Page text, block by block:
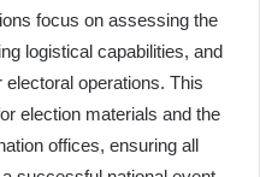
focus on assessing the
logistical capabilities, and
operations. This
election materials and the
offices, ensuring all